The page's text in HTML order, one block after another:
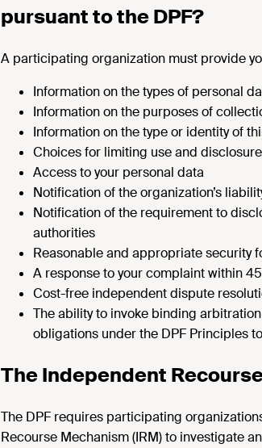
pursuant to the DPF?
A participating organization must provide
Information on the types of personal
Information on the purposes of
Information on the type or identity of
Choices for limiting use and
Access to your personal data
Notification of the organization’s
Notification of the requirement to
authorities
Reasonable and appropriate security
A response to your complaint within
Cost-free independent dispute
The ability to invoke binding
obligations under the DPF Principles
The Independent
The DPF requires participating
Recourse Mechanism (IRM) to investigate